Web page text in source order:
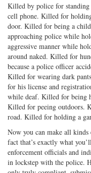
Killed by police for
cell phone. Killed for
door. Killed for being a
approaching police while
aggressive manner while
around naked. Killed for
because a police officer
Killed for wearing dark
for his license and
while deaf. Killed for being
Killed for peeing outdoors.
road. Killed for holding a
Now you can make all kinds
fact that’s exactly what
enforcement officials and
in lockstep with the police.